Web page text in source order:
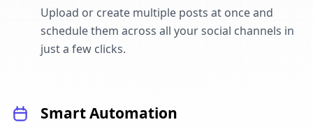
Upload or create multiple posts at once and
schedule them across all your social channels in
just a few clicks.
Smart Automation